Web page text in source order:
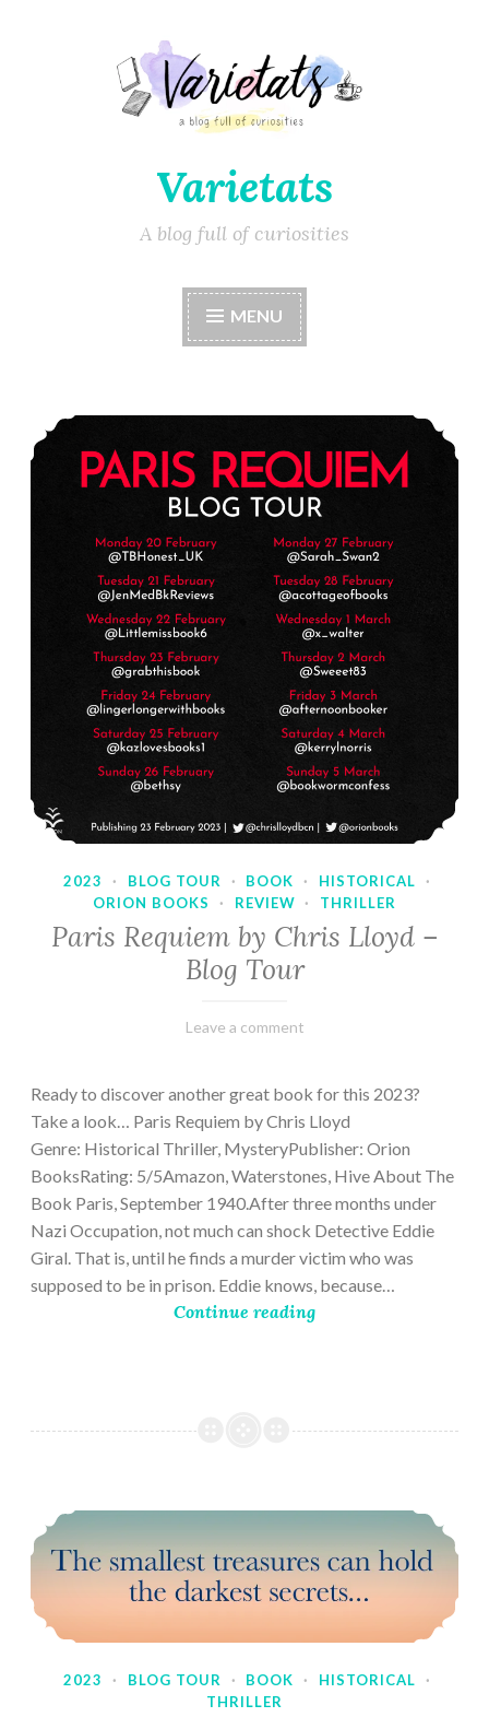
Varietats
A blog full of curiosities
MENU
2023 · BLOG TOUR · BOOK · HISTORICAL
·
ORION BOOKS
· REVIEW · THRILLER
Paris Requiem by Chris Lloyd –
Blog Tour
March
Varietats
Leave a comment
Ready to discover another great book for this 2023?
Take a look… Paris Requiem by Chris Lloyd
Genre: Historical Thriller, MysteryPublisher: Orion
BooksRating: 5/5Amazon, Waterstones, Hive About The
Book Paris, September 1940.After three months under
Nazi Occupation, not much can shock Detective Eddie
Giral. That is, until he finds a murder victim who was
supposed to be in prison. Eddie knows, because…
Continue reading
2023 · BLOG TOUR · BOOK · HISTORICAL
·
THRILLER